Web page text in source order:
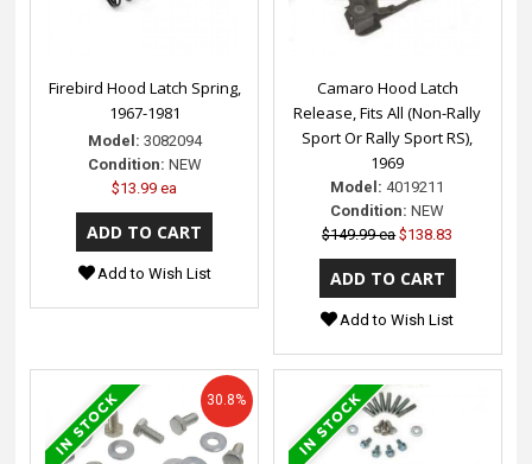
Firebird Hood Latch Spring,
1967-1981
Model: 3082094
Condition: NEW
$13.99 ea
Add to Wish List
Camaro Hood Latch
Release, Fits All (Non-Rally
Sport Or Rally Sport RS),
1969
Model: 4019211
Condition: NEW
$149.99 ea $138.83
Add to Wish List
30.8%